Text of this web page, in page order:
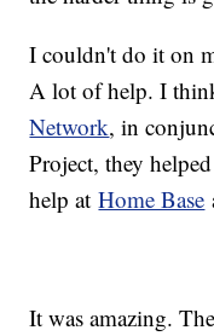
I couldn't do it on
A lot of help. I
Network, in
Project, they
help atHome Base
It was amazing.